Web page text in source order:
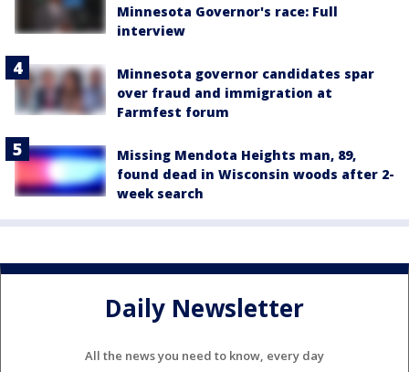
Minnesota Governor's race: Full
interview
Minnesota governor candidates spar
over fraud and immigration at
Farmfest forum
Missing Mendota Heights man, 89,
found dead in Wisconsin woods after 2-
week search
Daily Newsletter
All the news you need to know, every day